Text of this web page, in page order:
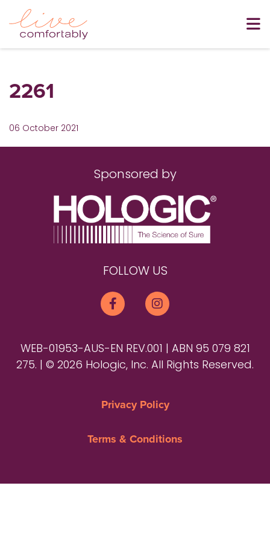
2261
06 October 2021
Sponsored by
FOLLOW US
WEB-01953-AUS-EN REV.001 | ABN 95 079 821
275. | © 2026 Hologic, Inc. All Rights Reserved.
Privacy Policy
Terms & Conditions